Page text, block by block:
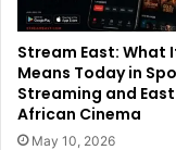
Stream East: What
Means Today in
Streaming and East
African Cinema
May 10, 2026